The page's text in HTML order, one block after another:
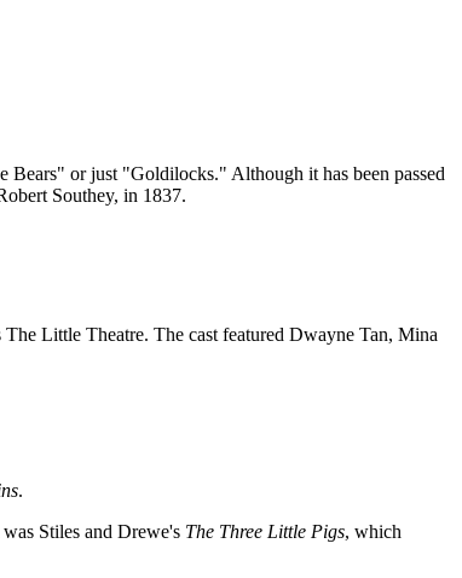
Bears" or just "Goldilocks." Although it has been passed
Southey, in 1837.
Little Theatre. The cast featured Dwayne Tan, Mina
.
Stiles and Drewe's The Three Little Pigs, which